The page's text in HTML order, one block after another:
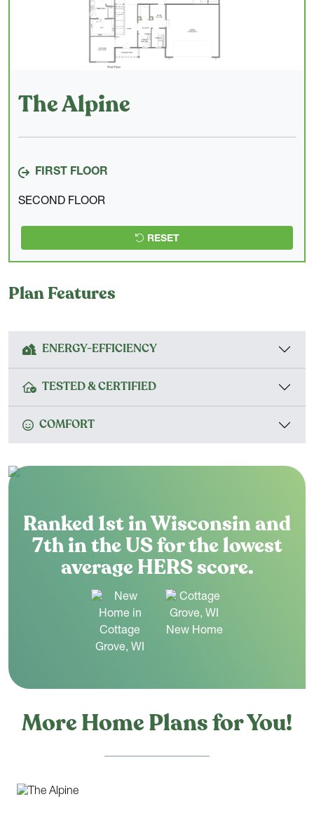
The Alpine
FIRST FLOOR
SECOND FLOOR
RESET
Plan Features
ENERGY-EFFICIENCY
TESTED & CERTIFIED
COMFORT
Ranked 1st in Wisconsin and
7th in the US for the lowest
average HERS score.
More Home Plans for You!